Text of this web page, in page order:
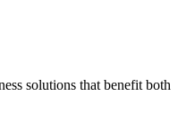
solutions that benefit both